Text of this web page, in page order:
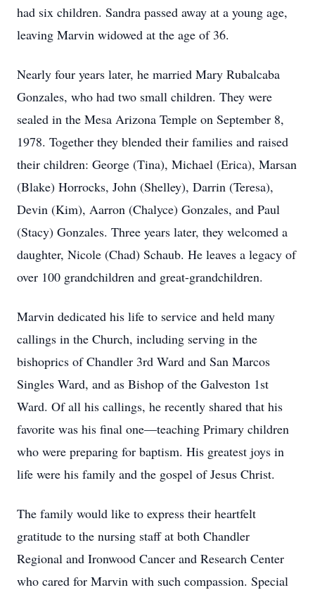
had six children. Sandra passed away at a young age,
leaving Marvin widowed at the age of 36.
Nearly four years later, he married Mary Rubalcaba
Gonzales, who had two small children. They were
sealed in the Mesa Arizona Temple on September 8,
1978. Together they blended their families and raised
their children: George (Tina), Michael (Erica), Marsan
(Blake) Horrocks, John (Shelley), Darrin (Teresa),
Devin (Kim), Aarron (Chalyce) Gonzales, and Paul
(Stacy) Gonzales. Three years later, they welcomed a
daughter, Nicole (Chad) Schaub. He leaves a legacy of
over 100 grandchildren and great-grandchildren.
Marvin dedicated his life to service and held many
callings in the Church, including serving in the
bishoprics of Chandler 3rd Ward and San Marcos
Singles Ward, and as Bishop of the Galveston 1st
Ward. Of all his callings, he recently shared that his
favorite was his final one—teaching Primary children
who were preparing for baptism. His greatest joys in
life were his family and the gospel of Jesus Christ.
The family would like to express their heartfelt
gratitude to the nursing staff at both Chandler
Regional and Ironwood Cancer and Research Center
who cared for Marvin with such compassion. Special